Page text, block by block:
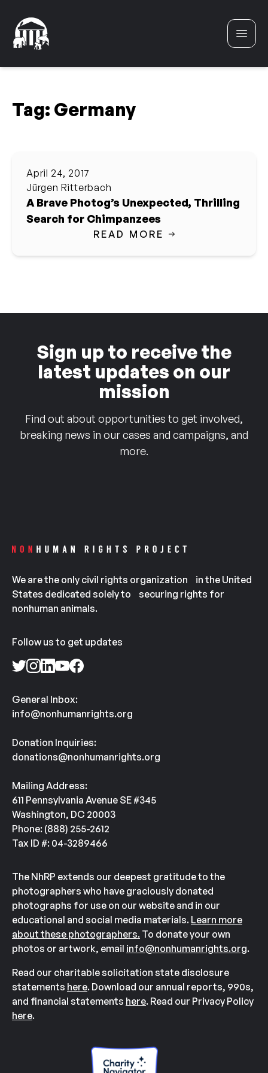
Tag: Germany
April 24, 2017
Jürgen Ritterbach
A Brave Photog’s Unexpected, Thrilling
Search for Chimpanzees
READ MORE
Sign up to receive the
latest updates on our
mission
Find out about opportunities to get involved,
breaking news in our cases and campaigns, and
more.
We are the only civil rights organization in the United
States dedicated solely to securing rights for
nonhuman animals.
Follow us to get updates
General Inbox:
info@nonhumanrights.org
Donation Inquiries:
donations@nonhumanrights.org
Mailing Address:
611 Pennsylvania Avenue SE #345
Washington, DC 20003
Phone: (888) 255-2612
Tax ID #: 04-3289466
The NhRP extends our deepest gratitude to the
photographers who have graciously donated
photographs for use on our website and in our
educational and social media materials. Learn more
about these photographers. To donate your own
photos or artwork, email info@nonhumanrights.org.
Read our charitable solicitation state disclosure
statements here. Download our annual reports, 990s,
and financial statements here. Read our Privacy Policy
here.